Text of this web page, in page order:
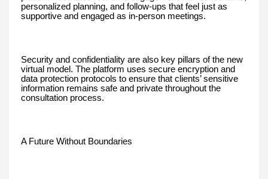
personalized planning, and follow-ups that feel just as
supportive and engaged as in-person meetings.
Security and confidentiality are also key pillars of the new
virtual model. The platform uses secure encryption and
data protection protocols to ensure that clients’ sensitive
information remains safe and private throughout the
consultation process.
A Future Without Boundaries